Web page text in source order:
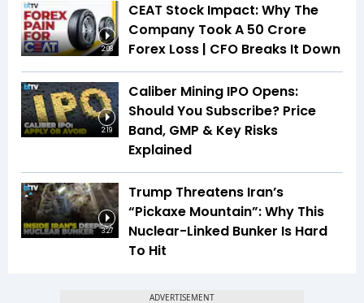
2:08
CEAT Stock Impact: Why The
Company Took A ₹50 Crore
Forex Loss | CFO Breaks It Down
2:19
Caliber Mining IPO Opens:
Should You Subscribe? Price
Band, GMP & Key Risks
Explained
3:27
Trump Threatens Iran’s
“Pickaxe Mountain”: Why This
Nuclear-Linked Bunker Is Hard
To Hit